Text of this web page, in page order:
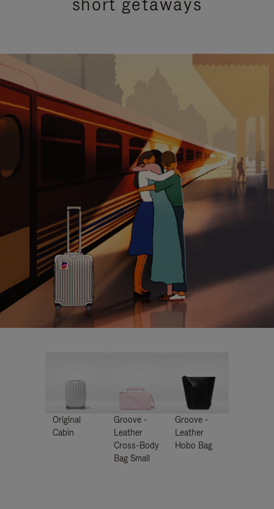
Original
Cabin
Groove -
Leather
Cross-Body
Bag Small
Groove -
Leather
Hobo Bag